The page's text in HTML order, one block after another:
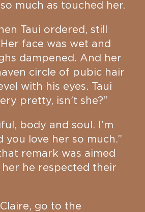
much as touched her.
Taui ordered, still
face was wet and
dampened. And her
circle of pubic hair
with his eyes. Taui
pretty, isn’t she?”
body and soul. I’m
you love her so much.”
remark was aimed
he respected their
go to the